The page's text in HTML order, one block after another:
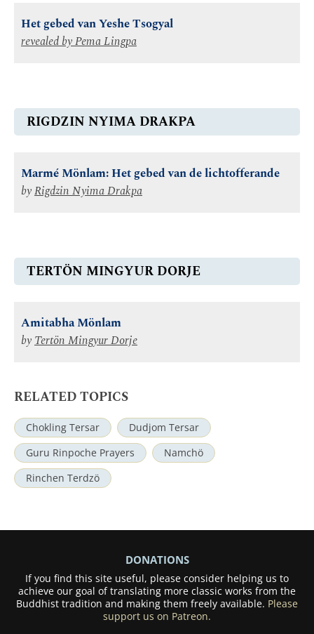
Het gebed van Yeshe Tsogyal
revealed byPema Lingpa
RIGDZIN NYIMA DRAKPA
Marmé Mönlam: Het gebed van de lichtofferande
byRigdzin Nyima Drakpa
TERTÖN MINGYUR DORJE
Amitabha Mönlam
byTertön Mingyur Dorje
RELATED TOPICS
Chokling Tersar
Dudjom Tersar
Guru Rinpoche Prayers
Namchö
Rinchen Terdzö
DONATIONS
If you find this site useful, please consider helping us to
achieve our goal of translating more classic works from the
Buddhist tradition and making them freely available. Please
support us on Patreon.